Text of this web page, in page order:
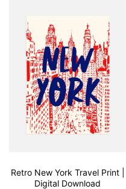
Retro New York Travel Print |
Digital Download